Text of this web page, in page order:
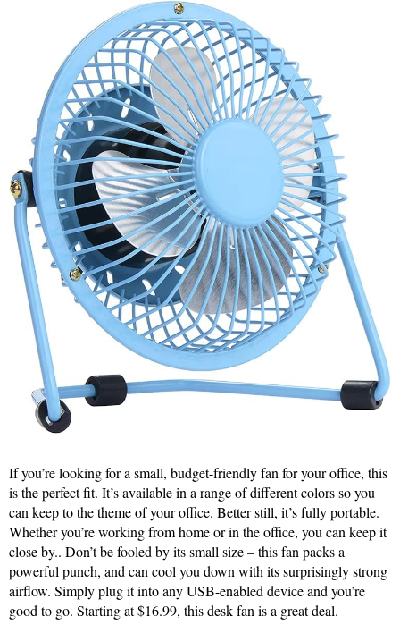
If you’re looking for a small, budget-friendly fan for your office, this
is the perfect fit. It’s available in a range of different colors so you
can keep to the theme of your office. Better still, it’s fully portable.
Whether you’re working from home or in the office, you can keep it
close by.. Don’t be fooled by its small size – this fan packs a
powerful punch, and can cool you down with its surprisingly strong
airflow. Simply plug it into any USB-enabled device and you’re
good to go. Starting at $16.99, this desk fan is a great deal.